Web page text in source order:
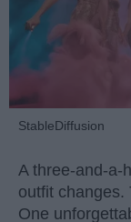
StableDiffusion
A three-and-a-
outfit changes.
One